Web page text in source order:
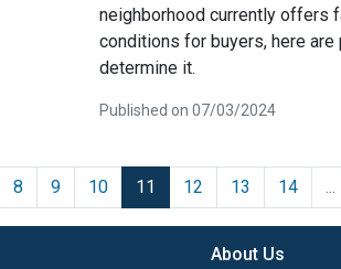
neighborhood currently offers
conditions for buyers, here
determine it.
Published on 07/03/2024
8 9 10 11 12 13 14 ...
About Us